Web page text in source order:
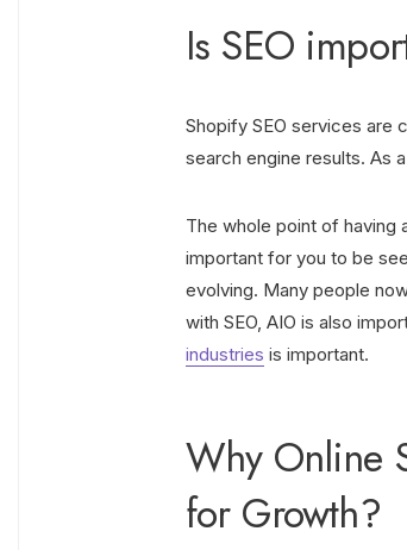
Is SEO
Shopify SEO services are
search engine results. As
The whole point of having
important for you to be
evolving. Many people
with SEO, AIO is also
industries is important.
Why Online
for Growth?